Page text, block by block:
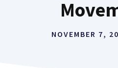
NOVEMBER 7,